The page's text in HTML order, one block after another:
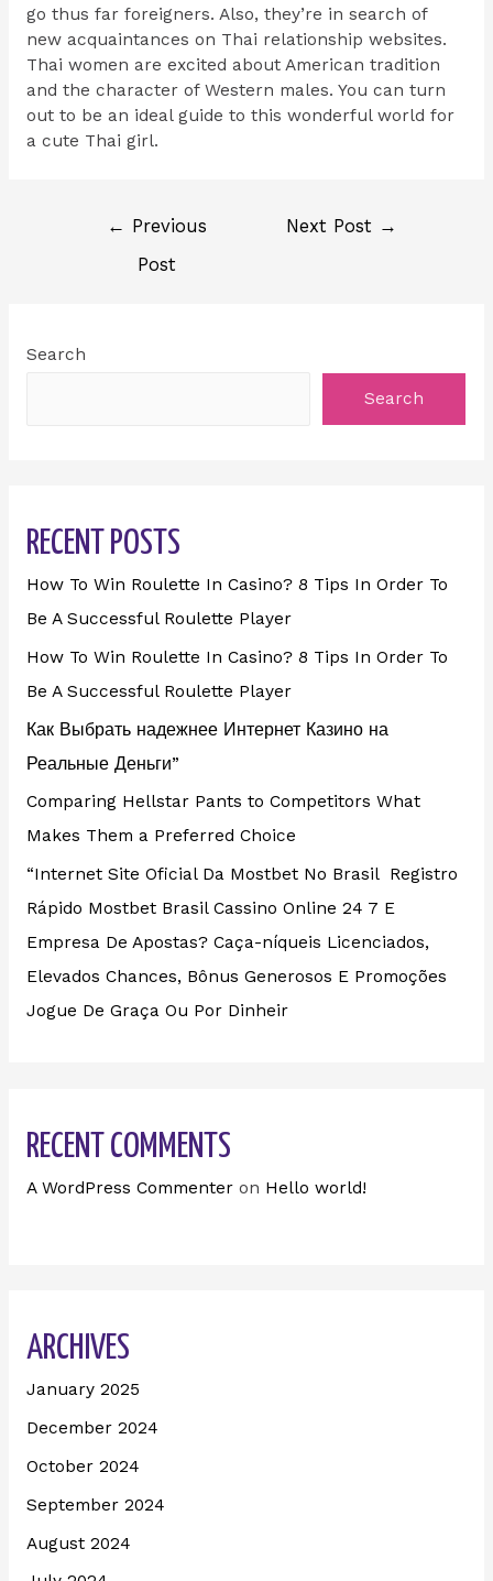
go thus far foreigners. Also, they’re in search of
new acquaintances on Thai relationship websites.
Thai women are excited about American tradition
and the character of Western males. You can turn
out to be an ideal guide to this wonderful world for
a cute Thai girl.
← Previous
Post
Next Post →
Search
Search
RECENT POSTS
How To Win Roulette In Casino? 8 Tips In Order To
Be A Successful Roulette Player
How To Win Roulette In Casino? 8 Tips In Order To
Be A Successful Roulette Player
Как Выбрать надежнее Интернет Казино на
Реальные Деньги”
Comparing Hellstar Pants to Competitors What
Makes Them a Preferred Choice
“Internet Site Oficial Da Mostbet No Brasil ️ Registro
Rápido Mostbet Brasil Cassino Online 24 7 E
Empresa De Apostas? Caça-níqueis Licenciados,
Elevados Chances, Bônus Generosos E Promoções ️
Jogue De Graça Ou Por Dinheir
RECENT COMMENTS
A WordPress Commenteron Hello world!
ARCHIVES
January 2025
December 2024
October 2024
September 2024
August 2024